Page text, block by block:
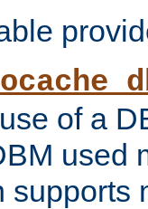
of a
used
supports